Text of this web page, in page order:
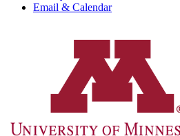
Email & Calendar